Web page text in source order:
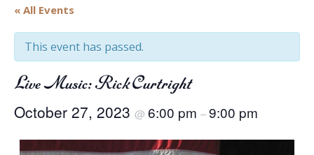
« All Events
This event has passed.
Live Music: Rick Curtright
October 27, 2023 @ 6:00 pm –9:00 pm